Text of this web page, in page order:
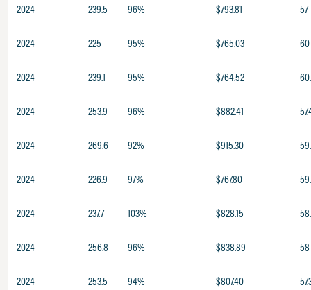
2024 239.5 96% $793.81 57
2024 225 95% $765.03 60
2024 239.1 95% $764.52
2024 253.9 96% $882.41
2024 269.6 92% $915.30
2024 226.9 97% $767.80
2024 237.7 103% $828.15
2024 256.8 96% $838.89 58
2024 253.5 94% $807.40